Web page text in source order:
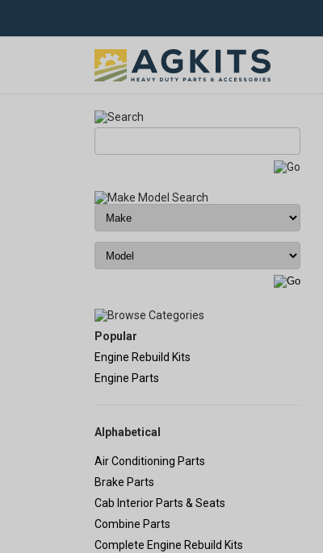
Popular
Engine Rebuild Kits
Engine Parts
Alphabetical
Air Conditioning Parts
Brake Parts
Cab Interior Parts & Seats
Combine Parts
Complete Engine Rebuild Kits